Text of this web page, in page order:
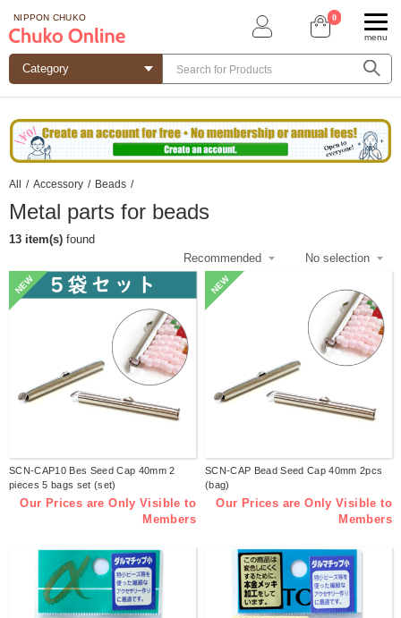
NIPPON CHUKO 0
menu
All / Accessory / Beads /
Metal parts for beads
13 item(s) found
NEW
SCN-CAP10 Bes Seed Cap 40mm 2
pieces 5 bags set (set)
Our Prices are Only Visible to
Members
NEW
SCN-CAP Bead Seed Cap 40mm 2pcs
(bag)
Our Prices are Only Visible to
Members